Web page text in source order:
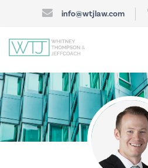
info@wtjlaw.com